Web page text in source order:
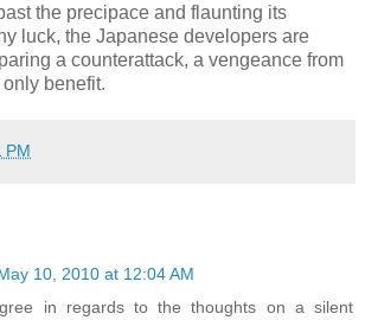
the precipace and flaunting its
luck, the Japanese developers are
a counterattack, a vengeance from
benefit.
PM
10, 2010 at 12:04 AM
in regards to the thoughts on a silent